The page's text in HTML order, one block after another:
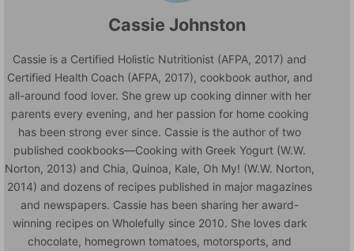
Cassie Johnston
Cassie is a Certified Holistic Nutritionist (AFPA, 2017) and
Certified Health Coach (AFPA, 2017), cookbook author, and
all-around food lover. She grew up cooking dinner with her
parents every evening, and her passion for home cooking
has been strong ever since. Cassie is the author of two
published cookbooks—Cooking with Greek Yogurt (W.W.
Norton, 2013) and Chia, Quinoa, Kale, Oh My! (W.W. Norton,
2014) and dozens of recipes published in major magazines
and newspapers. Cassie has been sharing her award-
winning recipes on Wholefully since 2010. She loves dark
chocolate, homegrown tomatoes, motorsports, and